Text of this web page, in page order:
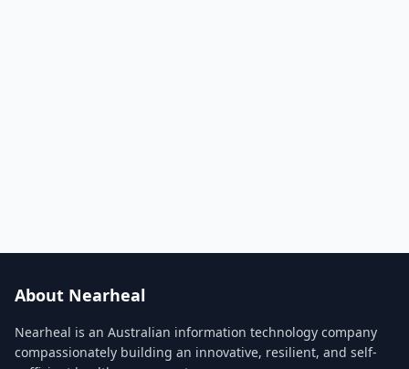
About Nearheal
Nearheal is an Australian information technology company
compassionately building an innovative, resilient, and self-